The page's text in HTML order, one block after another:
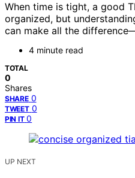
When time is tight, a good
organized, but
can make all the
4 minute read
TOTAL
0
Shares
SHARE 0
TWEET 0
PIN IT 0
UP NEXT